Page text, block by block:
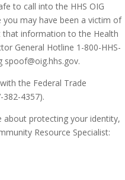
to call into the HHS OIG
may have been a victim of
information to the Health
General Hotline 1-800-HHS-
spoof@oig.hhs.gov.
the Federal Trade
382-4357).
about protecting your identity,
Resource Specialist: